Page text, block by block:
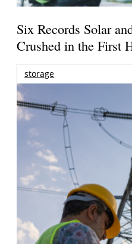
Six Records Solar
Crushed in the First
storage